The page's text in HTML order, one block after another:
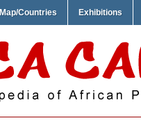
Map/Countries Exhibitions